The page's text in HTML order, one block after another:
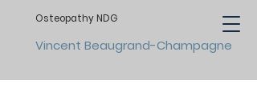
Vincent Beaugrand-Champagne
Osteopathy NDG